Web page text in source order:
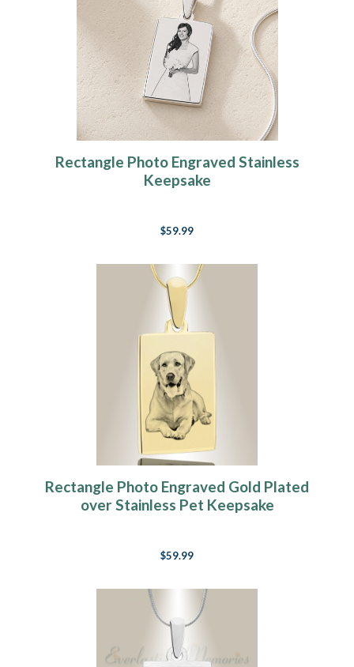
Rectangle Photo Engraved Stainless
Keepsake
$59.99
Rectangle Photo Engraved Gold Plated
over Stainless Pet Keepsake
$59.99